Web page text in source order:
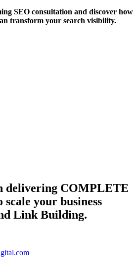
SEO consultation and discover how
transform your search visibility.
delivering COMPLETE
scale your business
Link Building.